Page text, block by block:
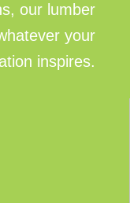
our lumber
your
inspires.